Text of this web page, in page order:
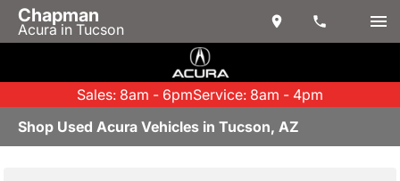
Chapman
Acura in Tucson
Sales: 8am - 6pmService: 8am - 4pm
Shop Used Acura Vehicles in Tucson, AZ